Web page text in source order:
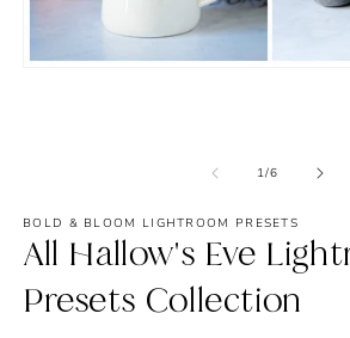
1/of
6
BOLD & BLOOM LIGHTROOM PRESETS
All Hallow's Eve
Presets Collection